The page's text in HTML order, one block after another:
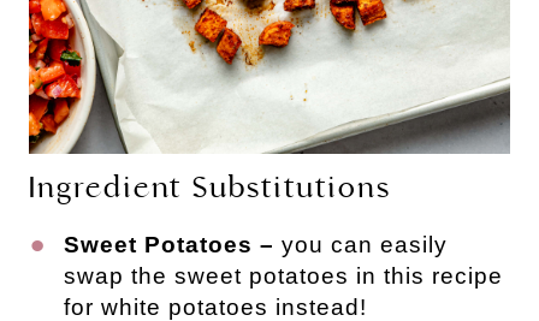
Ingredient Substitutions
Sweet Potatoes – you can easily
swap the sweet potatoes in this recipe
for white potatoes instead!